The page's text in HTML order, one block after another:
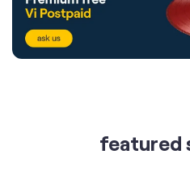
featured
Buy Postpaid